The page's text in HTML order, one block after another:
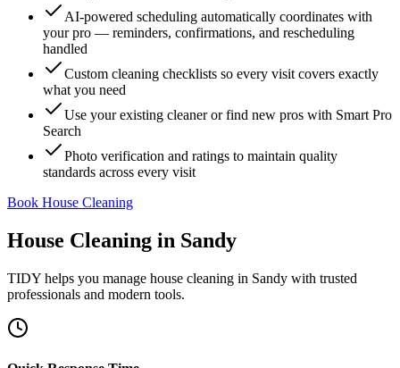
AI-powered scheduling automatically coordinates with
your pro — reminders, confirmations, and rescheduling
handled
Custom cleaning checklists so every visit covers exactly
what you need
Use your existing cleaner or find new pros with Smart Pro
Search
Photo verification and ratings to maintain quality
standards across every visit
Book House Cleaning
House Cleaning in Sandy
TIDY helps you manage house cleaning in Sandy with trusted
professionals and modern tools.